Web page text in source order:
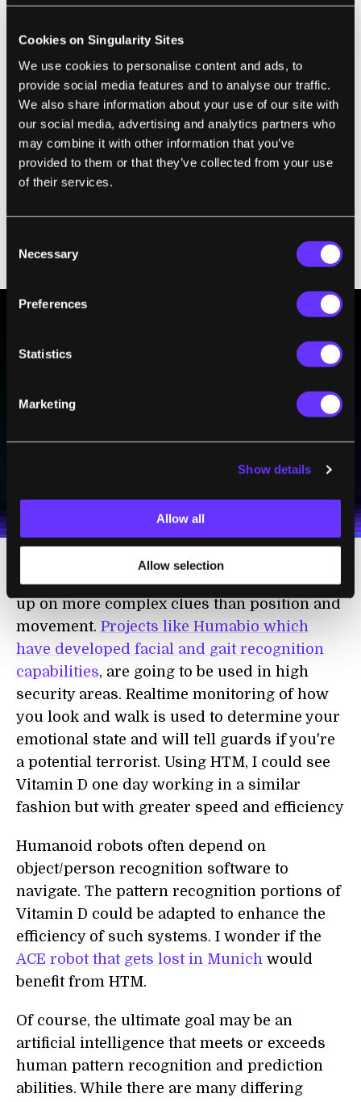
Cookies on Singularity Sites
We use cookies to personalise content and ads, to
provide social media features and to analyse our traffic.
We also share information about your use of our site with
our social media, advertising and analytics partners who
may combine it with other information that you’ve
provided to them or that they’ve collected from your use
of their services.
Selection
Necessary
Preferences
Statistics
Marketing
Show details
Allow all
Allow selection
having to wade through hundreds of hours
of security footage. They can just use Vitamin
D to help them find when a crime was
committed. Even better, with the correct
filters and email alerts, police could be
informed as a crime was happening. That's a
huge step forward and would solve a major
course, making that Orwellian network of
Vitamin D.
BE PART OF THE FUTURE
Sign up to receive top stories about groundbreaking
technologies and visionary thinkers from SingularityHub.
personal data in accordance with the company's
Privacy Policy *
A second generation of Vitamin D may pick
up on more complex clues than position and
movement. Projects like Humabio which
have developed facial and gait recognition
capabilities, are going to be used in high
security areas. Realtime monitoring of how
you look and walk is used to determine your
emotional state and will tell guards if you're
a potential terrorist. Using HTM, I could see
Vitamin D one day working in a similar
fashion but with greater speed and efficiency
Humanoid robots often depend on
object/person recognition software to
navigate. The pattern recognition portions of
Vitamin D could be adapted to enhance the
efficiency of such systems. I wonder if the
ACE robot that gets lost in Munich would
benefit from HTM.
Of course, the ultimate goal may be an
artificial intelligence that meets or exceeds
human pattern recognition and prediction
abilities. While there are many differing